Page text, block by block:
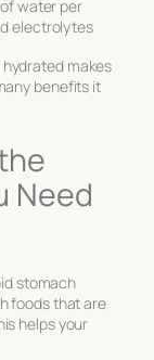
water per
electrolytes
makes
benefits it
Need
stomach
foods that are
helps your